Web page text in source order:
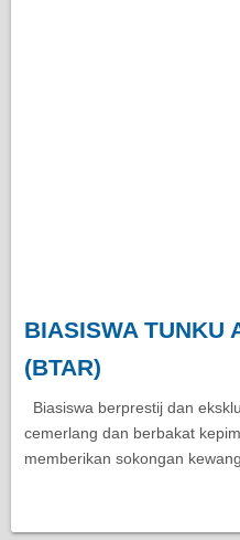
BIASISWA TUNKU
(BTAR)
Biasiswa berprestij dan
cemerlang dan berbakat
memberikan sokongan